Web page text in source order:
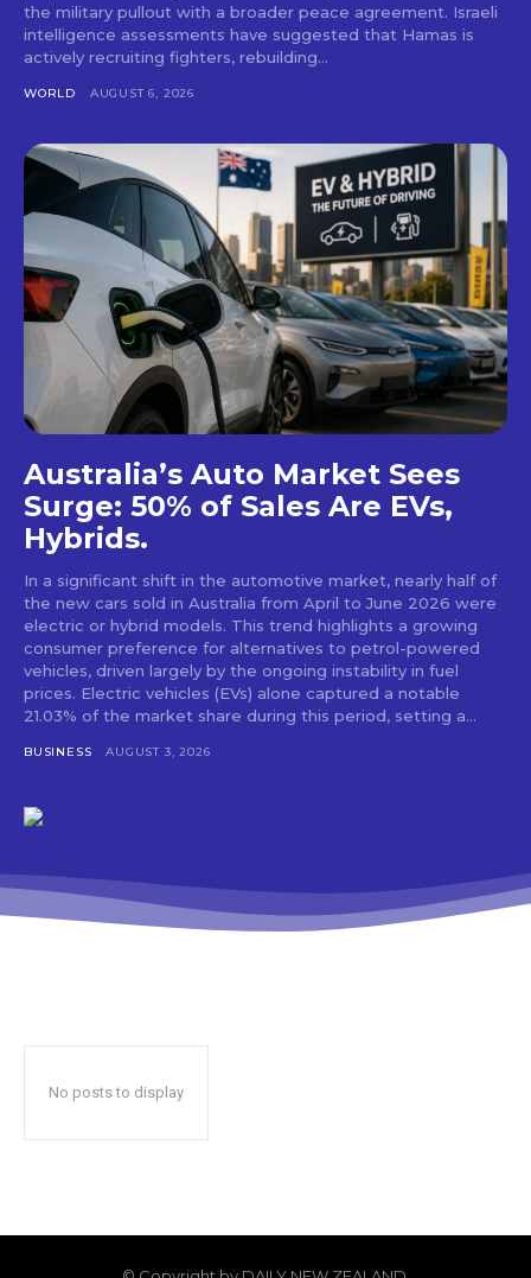
the military pullout with a broader peace agreement. Israeli
intelligence assessments have suggested that Hamas is
actively recruiting fighters, rebuilding...
WORLD AUGUST 6, 2026
Australia’s Auto Market Sees
Surge: 50% of Sales Are EVs,
Hybrids.
In a significant shift in the automotive market, nearly half of
the new cars sold in Australia from April to June 2026 were
electric or hybrid models. This trend highlights a growing
consumer preference for alternatives to petrol-powered
vehicles, driven largely by the ongoing instability in fuel
prices. Electric vehicles (EVs) alone captured a notable
21.03% of the market share during this period, setting a...
BUSINESS AUGUST 3, 2026
No posts to display